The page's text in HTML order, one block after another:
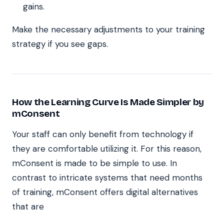
gains.
Make the necessary adjustments to your training
strategy if you see gaps.
How the Learning Curve Is Made Simpler by
mConsent
Your staff can only benefit from technology if
they are comfortable utilizing it. For this reason,
mConsent is made to be simple to use. In
contrast to intricate systems that need months
of training, mConsent offers digital alternatives
that are